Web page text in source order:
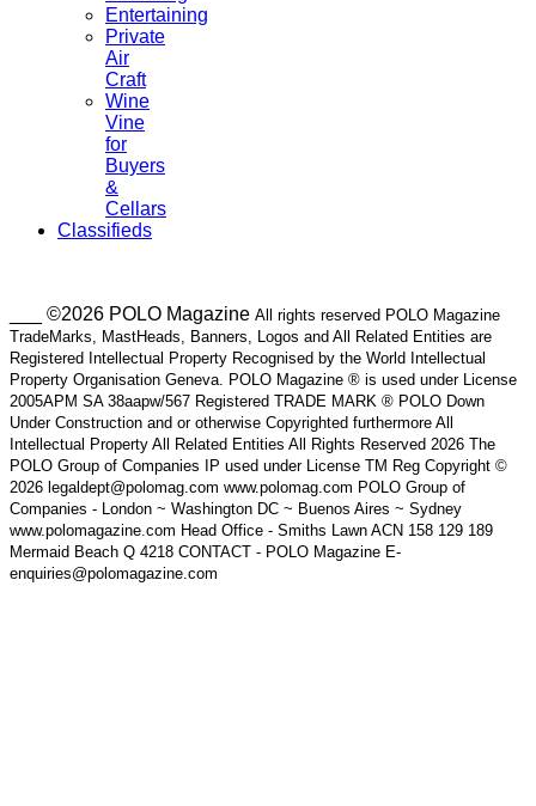
Entertaining
Private
Air
Craft
Wine
Vine
for
Buyers
&
Cellars
Classifieds
___ ©2026 POLO Magazine All rights reserved POLO Magazine
TradeMarks, MastHeads, Banners, Logos and All Related Entities are
Registered Intellectual Property Recognised by the World Intellectual
Property Organisation Geneva. POLO Magazine ® is used under License
2005APM SA 38aapw/567 Registered TRADE MARK ® POLO Down
Under Construction and or otherwise Copyrighted furthermore All
Intellectual Property All Related Entities All Rights Reserved 2026 The
POLO Group of Companies IP used under License TM Reg Copyright ©
2026 legaldept@polomag.com www.polomag.com POLO Group of
Companies - London ~ Washington DC ~ Buenos Aires ~ Sydney
www.polomagazine.com Head Office - Smiths Lawn ACN 158 129 189
Mermaid Beach Q 4218 CONTACT - POLO Magazine E-
enquiries@polomagazine.com